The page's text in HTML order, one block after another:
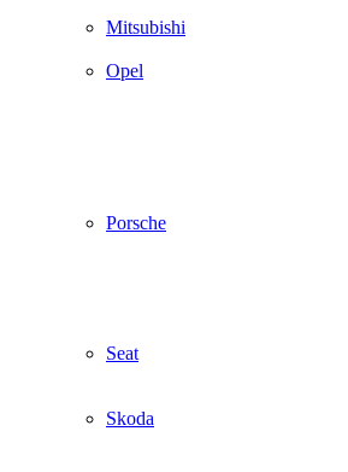
Mitsubishi
Opel
Porsche
Seat
Skoda